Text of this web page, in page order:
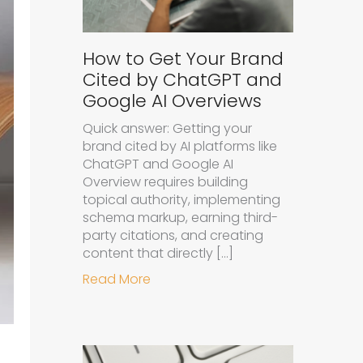
How to Get Your Brand
Cited by ChatGPT and
Google AI Overviews
Quick answer: Getting your
brand cited by AI platforms like
ChatGPT and Google AI
Overview requires building
topical authority, implementing
schema markup, earning third-
party citations, and creating
content that directly […]
Read More